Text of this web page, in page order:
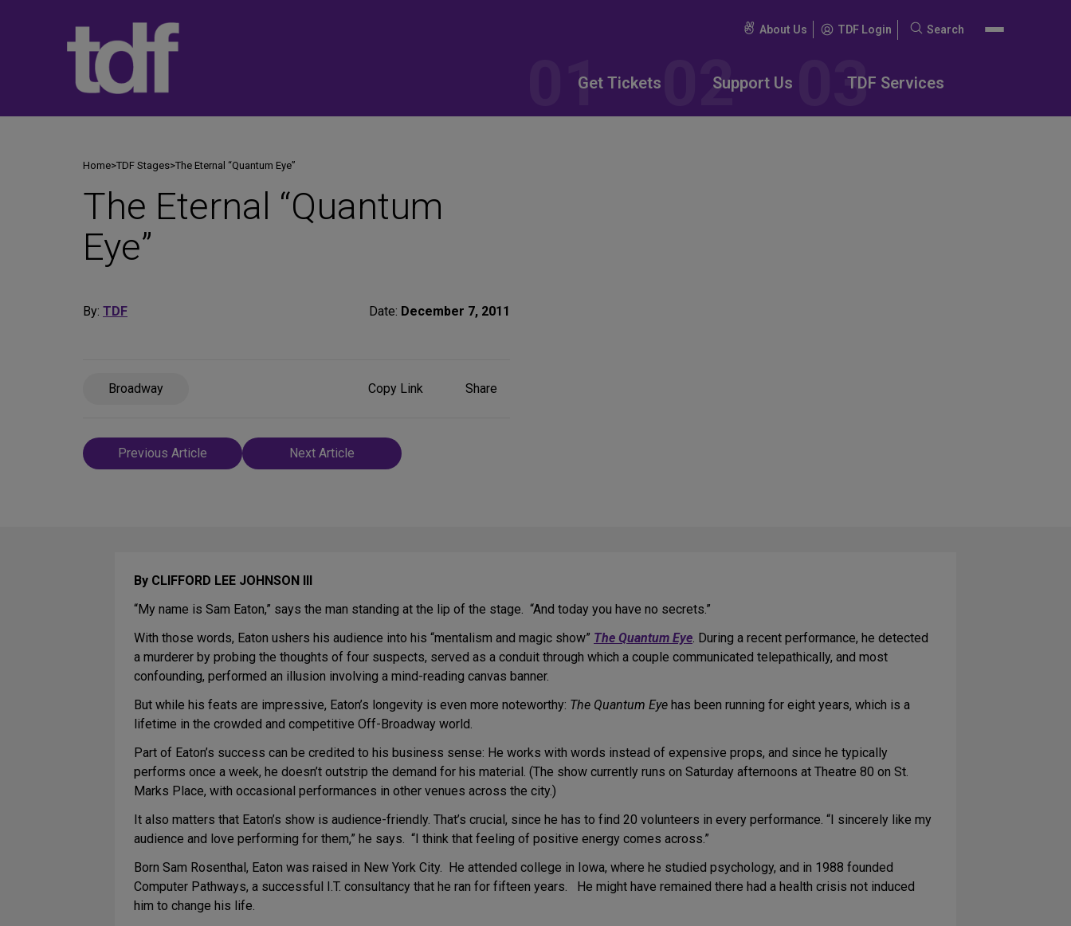
About Us TDF Login
Search
Search
Get Tickets Support Us TDF Services
Home>TDF Stages>The Eternal “Quantum Eye”
The Eternal “Quantum
Eye”
By: TDF Date: December 7, 2011
Broadway Copy Link
ShareShare
Post
navigation
Previous Article Next Article
By CLIFFORD LEE JOHNSON III
“My name is Sam Eaton,” says the man standing at the lip of the stage. “And today you have no secrets.”
With those words, Eaton ushers his audience into his “mentalism and magic show” The Quantum Eye. During a recent performance, he detected
a murderer by probing the thoughts of four suspects, served as a conduit through which a couple communicated telepathically, and most
confounding, performed an illusion involving a mind-reading canvas banner.
But while his feats are impressive, Eaton’s longevity is even more noteworthy: The Quantum Eye has been running for eight years, which is a
lifetime in the crowded and competitive Off-Broadway world.
Part of Eaton’s success can be credited to his business sense: He works with words instead of expensive props, and since he typically
performs once a week, he doesn’t outstrip the demand for his material. (The show currently runs on Saturday afternoons at Theatre 80 on St.
Marks Place, with occasional performances in other venues across the city.)
It also matters that Eaton’s show is audience-friendly. That’s crucial, since he has to find 20 volunteers in every performance. “I sincerely like my
audience and love performing for them,” he says. “I think that feeling of positive energy comes across.”
Born Sam Rosenthal, Eaton was raised in New York City. He attended college in Iowa, where he studied psychology, and in 1988 founded
Computer Pathways, a successful I.T. consultancy that he ran for fifteen years. He might have remained there had a health crisis not induced
him to change his life.